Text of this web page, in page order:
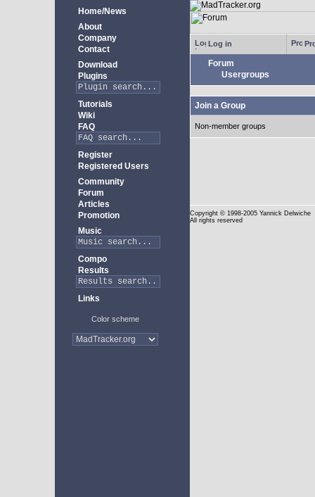
Home/News
About
Company
Contact
Download
Plugins
Tutorials
Wiki
FAQ
Register
Registered Users
Community
Forum
Articles
Promotion
Music
Compo
Results
Links
Color scheme
Log in
Forum
Usergroups
Join a Group
Non-member groups
Copyright © 1998-2005 Yannick Delwiche
All rights reserved